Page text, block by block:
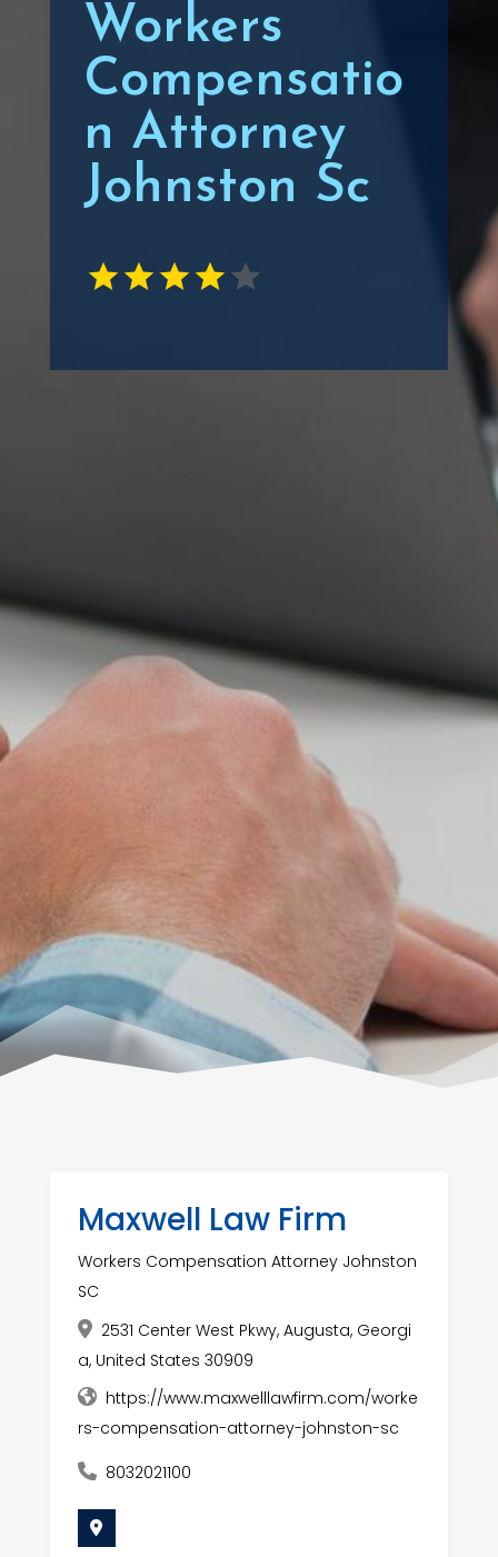
Workers
Compensatio
n Attorney
Johnston Sc
Maxwell Law Firm
Workers Compensation Attorney Johnston
SC
2531 Center West Pkwy, Augusta, Georgi
a, United States 30909
https://www.maxwelllawfirm.com/worke
rs-compensation-attorney-johnston-sc
8032021100